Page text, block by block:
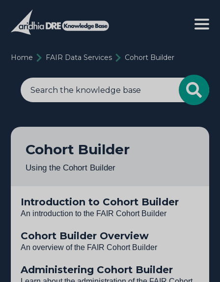
Home FAIR Data Services Cohort Builder
Cohort Builder
Using the Cohort Builder
Introduction to Cohort Builder
An introduction to the FAIR Cohort Builder
Cohort Builder Overview
An overview of the FAIR Cohort Builder
Administering Cohort Builder